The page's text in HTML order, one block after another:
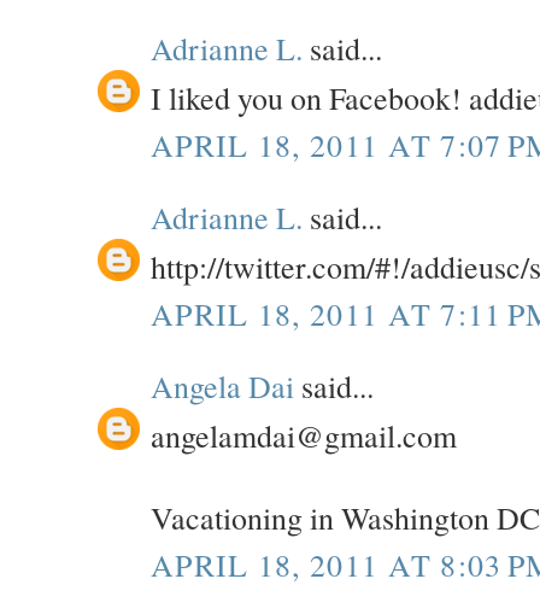
Adrianne L. said...
I liked you on Facebook!
APRIL 18, 2011 AT 7:07
Adrianne L. said...
http://twitter.com/#!/addieusc/
APRIL 18, 2011 AT 7:11
Angela Dai said...
angelamdai@gmail.com
Vacationing in Washington
APRIL 18, 2011 AT 8:03